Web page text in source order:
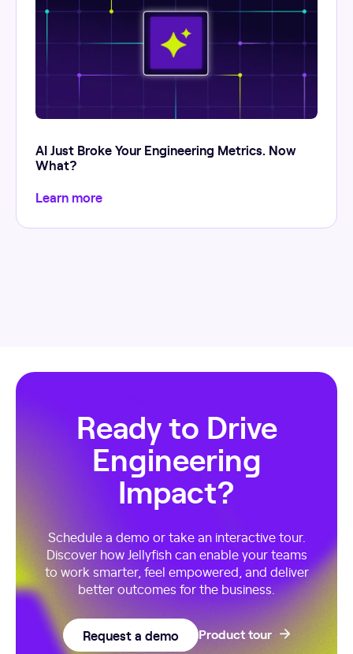
AI Just Broke Your Engineering Metrics. Now
What?
Learn more
Ready to Drive
Engineering
Impact?
Schedule a demo or take an interactive tour.
Discover how Jellyfish can enable your teams
to work smarter, feel empowered, and deliver
better outcomes for the business.
Request a demo Product tour